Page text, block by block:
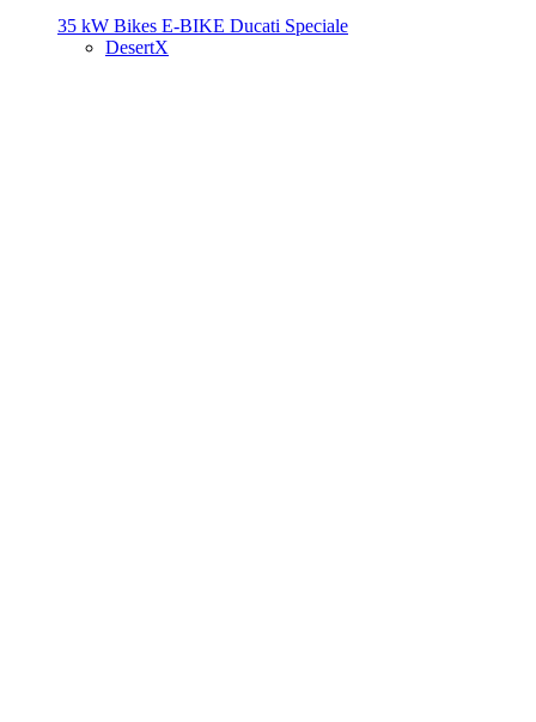
35 kW Bikes E-BIKE Ducati Speciale
DesertX